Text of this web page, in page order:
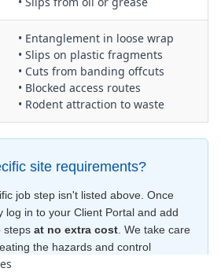
• Entanglement in loose wrap
• Slips on plastic fragments
• Cuts from banding offcuts
• Blocked access routes
• Rodent attraction to waste
site requirements?
job step isn't listed above. Once
log in to your Client Portal and add
steps at no extra cost . We take care
the hazards and control
ensure your document is compliant